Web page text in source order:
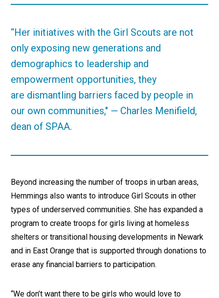
“Her initiatives with the Girl Scouts are not
only exposing new generations and
demographics to leadership and
empowerment opportunities, they
are dismantling barriers faced by people in
our own communities," — Charles Menifield,
dean of SPAA.
Beyond increasing the number of troops in urban areas,
Hemmings also wants to introduce Girl Scouts in other
types of underserved communities. She has expanded a
program to create troops for girls living at homeless
shelters or transitional housing developments in Newark
and in East Orange that is supported through donations to
erase any financial barriers to participation.
“We don’t want there to be girls who would love to